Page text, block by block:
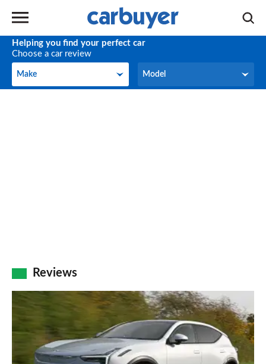
Helping you find your perfect car
Choose a car review
Make
Make Model
Model
Reviews
Polestar
–